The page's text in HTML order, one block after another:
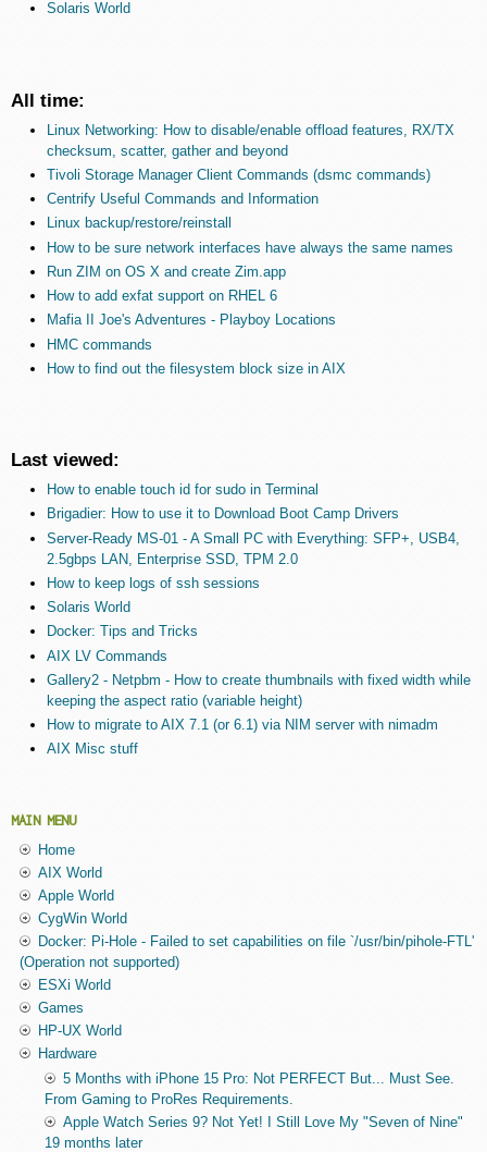
Solaris World
All time:
Linux Networking: How to disable/enable offload features, RX/TX
checksum, scatter, gather and beyond
Tivoli Storage Manager Client Commands (dsmc commands)
Centrify Useful Commands and Information
Linux backup/restore/reinstall
How to be sure network interfaces have always the same names
Run ZIM on OS X and create Zim.app
How to add exfat support on RHEL 6
Mafia II Joe's Adventures - Playboy Locations
HMC commands
How to find out the filesystem block size in AIX
Last viewed:
How to enable touch id for sudo in Terminal
Brigadier: How to use it to Download Boot Camp Drivers
Server-Ready MS-01 - A Small PC with Everything: SFP+, USB4,
2.5gbps LAN, Enterprise SSD, TPM 2.0
How to keep logs of ssh sessions
Solaris World
Docker: Tips and Tricks
AIX LV Commands
Gallery2 - Netpbm - How to create thumbnails with fixed width while
keeping the aspect ratio (variable height)
How to migrate to AIX 7.1 (or 6.1) via NIM server with nimadm
AIX Misc stuff
MAIN MENU
Home
AIX World
Apple World
CygWin World
Docker: Pi-Hole - Failed to set capabilities on file `/usr/bin/pihole-FTL'
(Operation not supported)
ESXi World
Games
HP-UX World
Hardware
5 Months with iPhone 15 Pro: Not PERFECT But... Must See.
From Gaming to ProRes Requirements.
Apple Watch Series 9? Not Yet! I Still Love My "Seven of Nine"
19 months later